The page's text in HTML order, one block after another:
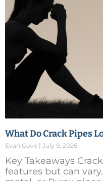
What Do Crack Pipes
Evan Gove July 9, 2026
Key Takeaways
features but can